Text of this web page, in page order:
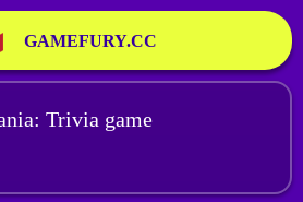
GAMEFURY.CC
Trivia game